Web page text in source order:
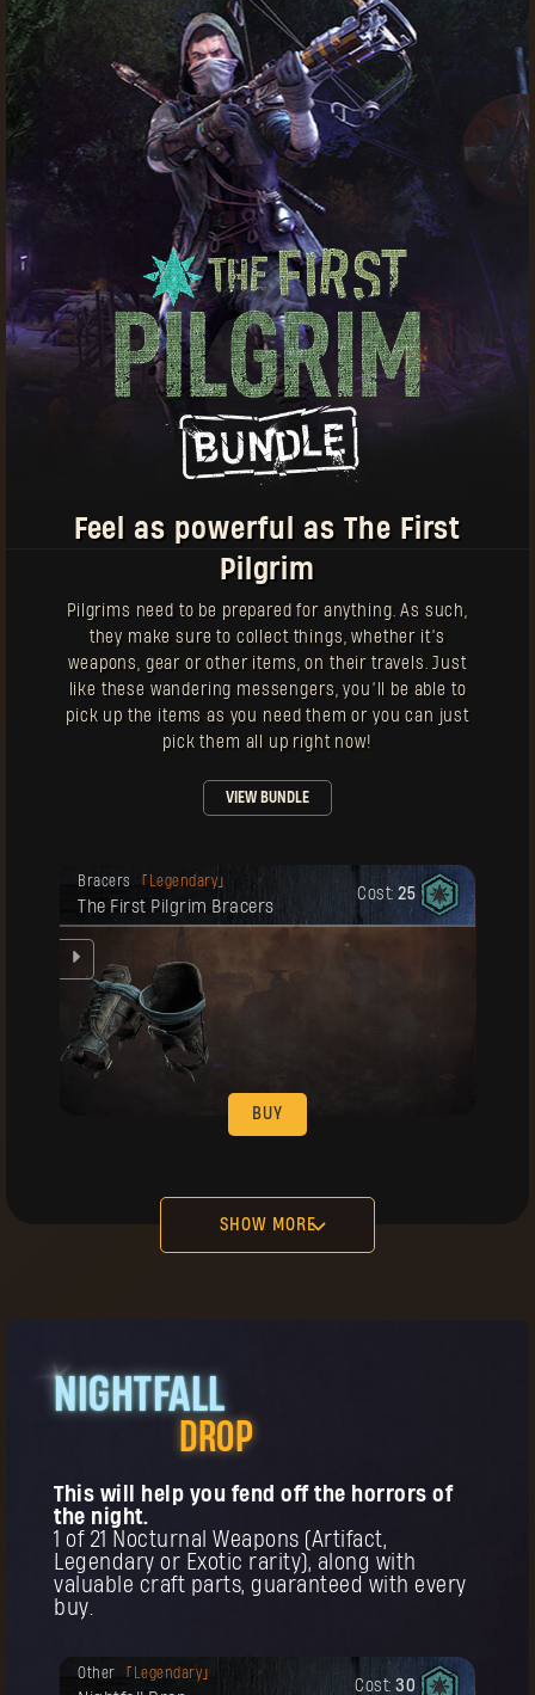
Advance Through
Reputation Ranks
Earn Pilgrim
Tokens
Spend Pilgrim
Tokens
Buy Exclusive
Gear
Some things worth bearing in mind:
Pilgrim Tokens can be used to buy equipment for
both Dying Light and Dying Light 2: Stay Human
New items will come out on a regular basis
Items with this icon can be purchased multiple
times
Each weapon comes with a unique blueprint —
redeem it separately in your in-game stash
Feel as powerful as The First
Pilgrim
Pilgrims need to be prepared for anything. As such,
they make sure to collect things, whether it’s
weapons, gear or other items, on their travels. Just
like these wandering messengers, you’ll be able to
pick up the items as you need them or you can just
pick them all up right now!
VIEW BUNDLE
Bracers Legendary
The First Pilgrim Bracers
Cost: 25
BUY
Your reward has been unlocked for you.
Legendary
The First Pilgrim Headwear
Your reward has been unlocked for you.
SHOW MORE
NIGHTFALL
DROP
This will help you fend off the horrors of
the night.
1 of 21 Nocturnal Weapons (Artifact,
Legendary or Exotic rarity), along with
valuable craft parts, guaranteed with every
buy.
Other Legendary
Cost: 30
Your reward has been unlocked for you.